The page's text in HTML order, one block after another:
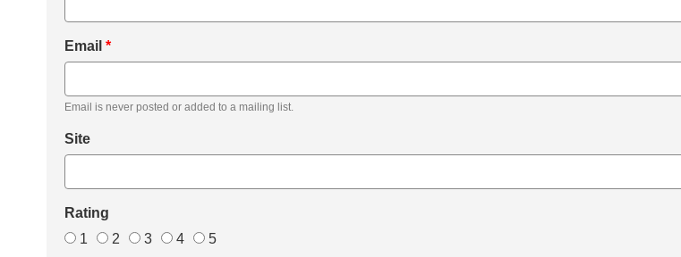
Email *
Email is never posted or added to a mailing list.
Site
Rating
1
2 3 4 5